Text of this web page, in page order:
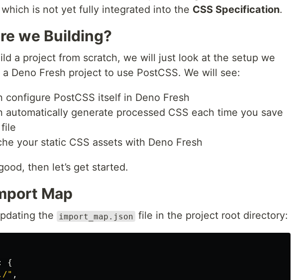
which is not yet fully integrated into the CSS Specification.
we Building?
a project from scratch, we will just look at the setup we
Deno Fresh project to use PostCSS. We will see:
configure PostCSS itself in Deno Fresh
automatically generate processed CSS each time you save
your static CSS assets with Deno Fresh
then let’s get started.
Map
the import_map.json file in the project root directory:
{
" ,